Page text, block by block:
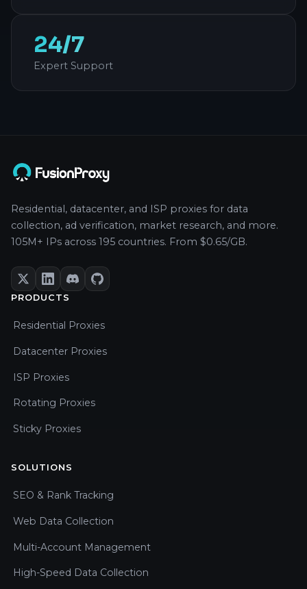
24/7
Expert Support
Residential, datacenter, and ISP proxies for data
collection, ad verification, market research, and more.
105M+ IPs across 195 countries. From $0.65/GB.
PRODUCTS
Residential Proxies
Datacenter Proxies
ISP Proxies
Rotating Proxies
Sticky Proxies
SOLUTIONS
SEO & Rank Tracking
Web Data Collection
Multi-Account Management
High-Speed Data Collection